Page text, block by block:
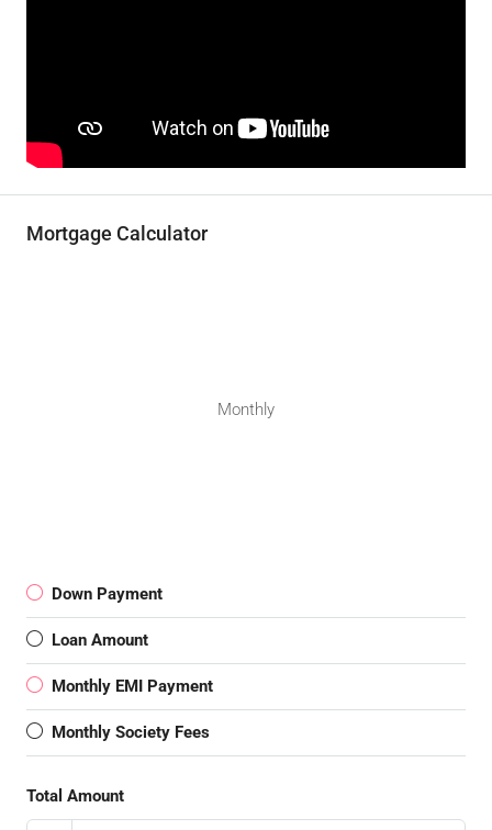
Mortgage Calculator
Monthly
Down Payment
Loan Amount
Monthly EMI Payment
Monthly Society Fees
Total Amount